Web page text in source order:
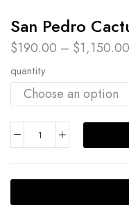
San Pedro
$190.00 – $1,150.00
quantity